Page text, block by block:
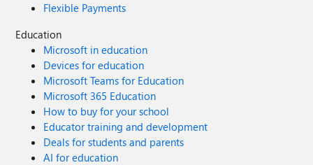
Flexible Payments
Education
Microsoft in education
Devices for education
Microsoft Teams for Education
Microsoft 365 Education
How to buy for your school
Educator training and development
Deals for students and parents
AI for education